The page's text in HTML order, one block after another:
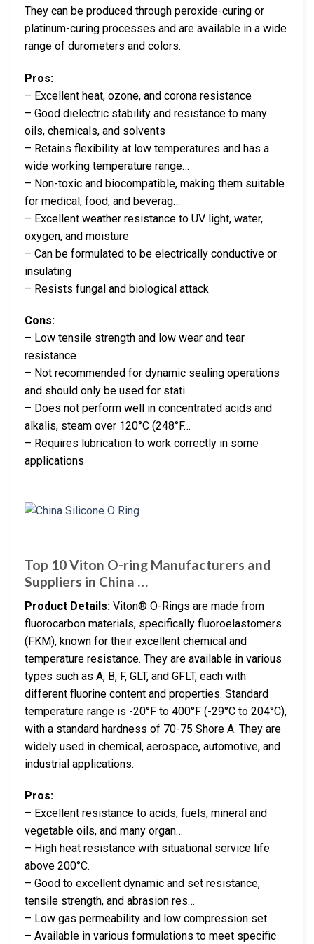
They can be produced through peroxide-curing or
platinum-curing processes and are available in a wide
range of durometers and colors.
Pros:
– Excellent heat, ozone, and corona resistance
– Good dielectric stability and resistance to many
oils, chemicals, and solvents
– Retains flexibility at low temperatures and has a
wide working temperature range…
– Non-toxic and biocompatible, making them suitable
for medical, food, and beverag…
– Excellent weather resistance to UV light, water,
oxygen, and moisture
– Can be formulated to be electrically conductive or
insulating
– Resists fungal and biological attack
Cons:
– Low tensile strength and low wear and tear
resistance
– Not recommended for dynamic sealing operations
and should only be used for stati…
– Does not perform well in concentrated acids and
alkalis, steam over 120°C (248°F…
– Requires lubrication to work correctly in some
applications
Top 10 Viton O-ring Manufacturers and
Suppliers in China …
Product Details: Viton® O-Rings are made from
fluorocarbon materials, specifically fluoroelastomers
(FKM), known for their excellent chemical and
temperature resistance. They are available in various
types such as A, B, F, GLT, and GFLT, each with
different fluorine content and properties. Standard
temperature range is -20°F to 400°F (-29°C to 204°C),
with a standard hardness of 70-75 Shore A. They are
widely used in chemical, aerospace, automotive, and
industrial applications.
Pros:
– Excellent resistance to acids, fuels, mineral and
vegetable oils, and many organ…
– High heat resistance with situational service life
above 200°C.
– Good to excellent dynamic and set resistance,
tensile strength, and abrasion res…
– Low gas permeability and low compression set.
– Available in various formulations to meet specific